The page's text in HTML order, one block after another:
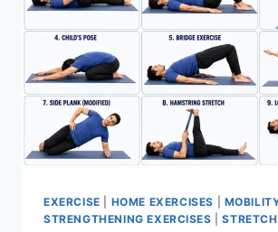
EXERCISE HOME EXERCISES
STRENGTHENING EXERCISES |